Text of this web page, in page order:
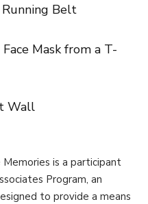
Belt
Mask from a T-
Wall
is a participant
Program, an
to provide a means